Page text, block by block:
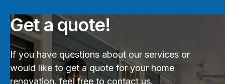
Get a quote!
If you have questions about our services or
would like to get a quote for your home
renovation, feel free to contact us.